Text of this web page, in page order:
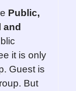
Public,
and
it is only
Guest is
But